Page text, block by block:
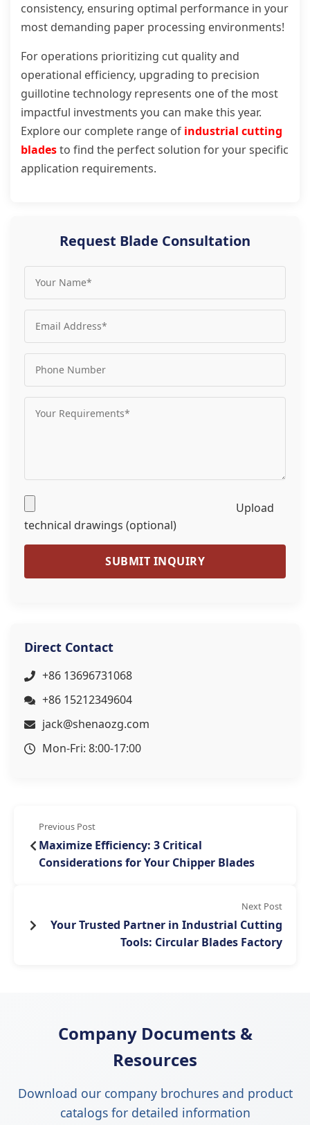
consistency, ensuring optimal performance in your
most demanding paper processing environments!
For operations prioritizing cut quality and
operational efficiency, upgrading to precision
guillotine technology represents one of the most
impactful investments you can make this year.
Explore our complete range of industrial cutting
bladesto find the perfect solution for your specific
application requirements.
Request Blade Consultation
Upload
technical drawings (optional)
SUBMIT INQUIRY
Direct Contact
+86 13696731068
+86 15212349604
jack@shenaozg.com
Mon-Fri: 8:00-17:00
Previous Post
Maximize Efficiency: 3 Critical
Considerations for Your Chipper Blades
Next Post
Your Trusted Partner in Industrial Cutting
Tools: Circular Blades Factory
Company Documents &
Resources
Download our company brochures and product
catalogs for detailed information